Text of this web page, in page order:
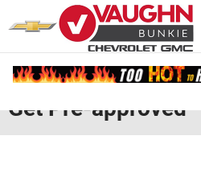
Skip to main content
Get Pre-approved